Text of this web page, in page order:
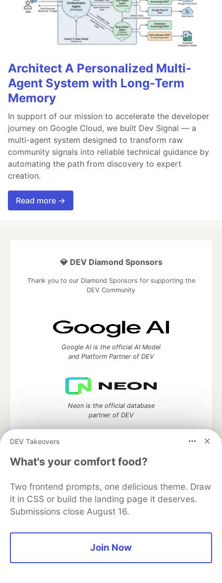
Architect A Personalized Multi-
Agent System with Long-Term
Memory
In support of our mission to accelerate the developer
journey on Google Cloud, we built Dev Signal — a
multi-agent system designed to transform raw
community signals into reliable technical guidance by
automating the path from discovery to expert
creation.
Read more →
DEV Takeovers
What's your comfort food?
Two frontend prompts, one delicious theme. Draw
it in CSS or build the landing page it deserves.
Submissions close August 16.
Join Now
💎 DEV Diamond Sponsors
Thank you to our Diamond Sponsors for supporting the
DEV Community
Google AI is the official AI Model
and Platform Partner of DEV
Neon is the official database
partner of DEV
Algolia is the official search partner
development and manage your software career
DEV Education Tracks
DEV Help
Organization Accounts
DEV Showcase About
Contact